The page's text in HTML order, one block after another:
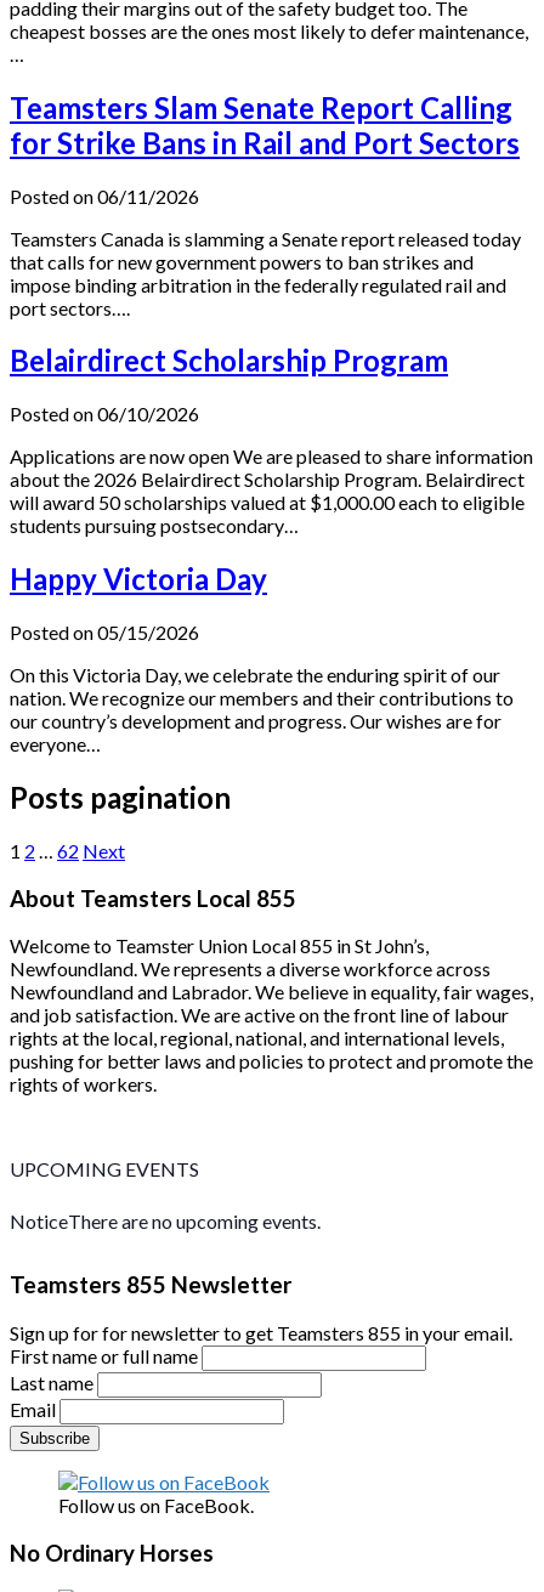
padding their margins out of the safety budget too. The
cheapest bosses are the ones most likely to defer maintenance,
Teamsters Slam Senate Report Calling
for Strike Bans in Rail and Port Sectors
Posted on 06/11/2026
Teamsters Canada is slamming a Senate report released today
that calls for new government powers to ban strikes and
impose binding arbitration in the federally regulated rail and
port sectors….
Belairdirect Scholarship Program
Posted on 06/10/2026
Applications are now open We are pleased to share information
about the 2026 Belairdirect Scholarship Program. Belairdirect
will award 50 scholarships valued at $1,000.00 each to eligible
students pursuing postsecondary…
Happy Victoria Day
Posted on 05/15/2026
On this Victoria Day, we celebrate the enduring spirit of our
nation. We recognize our members and their contributions to
our country’s development and progress. Our wishes are for
everyone…
Posts pagination
1 2 … 62 Next
About Teamsters Local 855
Welcome to Teamster Union Local 855 in St John’s,
Newfoundland. We represents a diverse workforce across
Newfoundland and Labrador. We believe in equality, fair wages,
and job satisfaction. We are active on the front line of labour
rights at the local, regional, national, and international levels,
pushing for better laws and policies to protect and promote the
rights of workers.
UPCOMING EVENTS
NoticeThere are no upcoming events.
Teamsters 855 Newsletter
Sign up for for newsletter to get Teamsters 855 in your email.
First name or full name
Last name
Email
Follow us on FaceBook.
No Ordinary Horses